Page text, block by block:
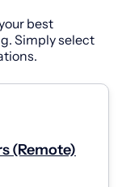
best
Simply select
(Remote)